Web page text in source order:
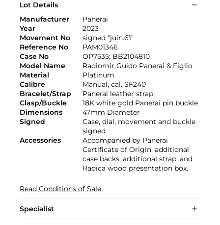
Lot Details
Manufacturer
Panerai
Year
2023
Movement No
signed "juin.61"
Reference No
PAM01346
Case No
OP7535; BB2104810
Model Name
Radiomir Guido Panerai & Figlio
Material
Platinum
Calibre
Manual, cal. SF240
Bracelet/Strap
Panerai leather strap
Clasp/Buckle
18K white gold Panerai pin buckle
Dimensions
47mm Diameter
Signed
Case, dial, movement and buckle
signed
Accessories
Accompanied by Panerai
Certificate of Origin, additional
case backs, additional strap, and
Radica wood presentation box.
Read Conditions of Sale
Specialist